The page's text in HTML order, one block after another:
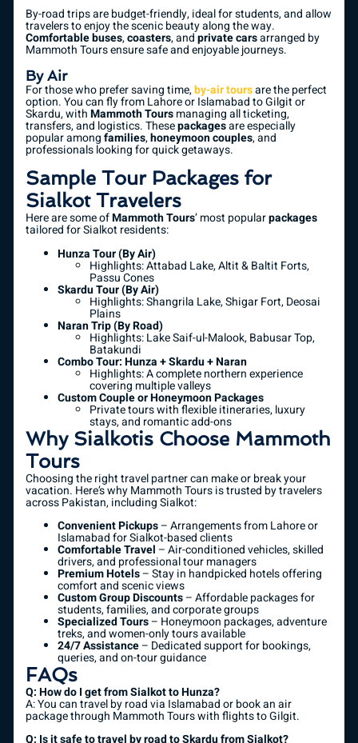
By-road trips are budget-friendly, ideal for students, and allow
travelers to enjoy the scenic beauty along the way.
Comfortable buses,coasters, andprivate carsarranged by
Mammoth Tours ensure safe and enjoyable journeys.
By Air
For those who prefer saving time,by-air toursare the perfect
option. You can fly from Lahore or Islamabad to Gilgit or
Skardu, withMammoth Toursmanaging all ticketing,
transfers, and logistics. Thesepackagesare especially
popular amongfamilies,honeymoon couples, and
professionals looking for quick getaways.
Sample Tour Packages for
Sialkot Travelers
Here are some ofMammoth Tours’ most popularpackages
tailored for Sialkot residents:
Hunza Tour (By Air)
Highlights: Attabad Lake, Altit & Baltit Forts,
Passu Cones
Skardu Tour (By Air)
Highlights: Shangrila Lake, Shigar Fort, Deosai
Plains
Naran Trip (By Road)
Highlights: Lake Saif-ul-Malook, Babusar Top,
Batakundi
Combo Tour: Hunza + Skardu + Naran
Highlights: A complete northern experience
covering multiple valleys
Custom Couple or Honeymoon Packages
Private tours with flexible itineraries, luxury
stays, and romantic add-ons
Why Sialkotis Choose Mammoth
Tours
Choosing the right travel partner can make or break your
vacation. Here’s why Mammoth Tours is trusted by travelers
across Pakistan, including Sialkot:
Convenient Pickups– Arrangements from Lahore or
Islamabad for Sialkot-based clients
Comfortable Travel– Air-conditioned vehicles, skilled
drivers, and professional tour managers
Premium Hotels– Stay in handpicked hotels offering
comfort and scenic views
Custom Group Discounts– Affordable packages for
students, families, and corporate groups
Specialized Tours– Honeymoon packages, adventure
treks, and women-only tours available
24/7 Assistance– Dedicated support for bookings,
queries, and on-tour guidance
FAQs
Q: How do I get from Sialkot to Hunza?
A: You can travel by road via Islamabad or book an air
package through Mammoth Tours with flights to Gilgit.